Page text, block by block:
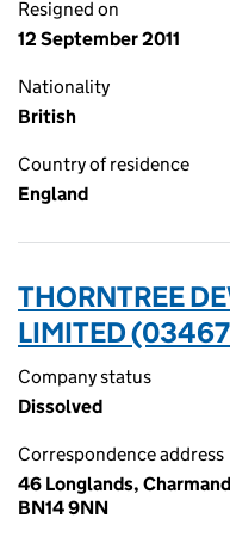
Resigned on
12 September 2011
Nationality
British
Country of residence
England
THORNTREE
LIMITED
Company status
Dissolved
Correspondence address
46 Longlands,
BN14 9NN